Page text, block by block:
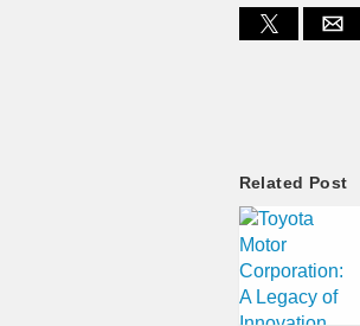
Related Post